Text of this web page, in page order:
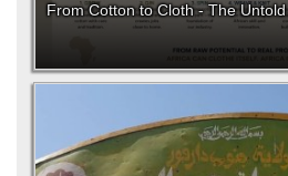
From Cotton to Cloth - The